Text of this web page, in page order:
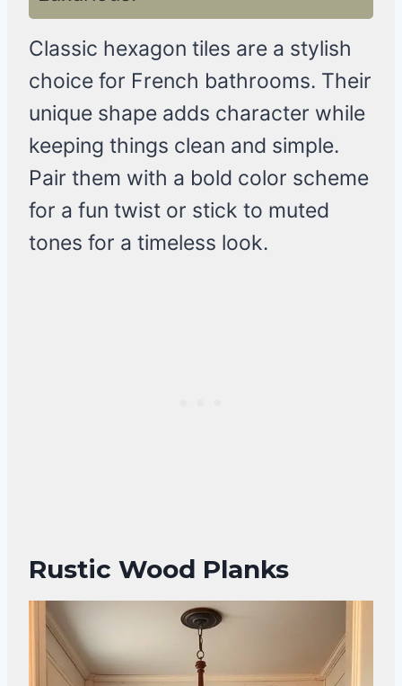
Classic hexagon tiles are a stylish
choice for French bathrooms. Their
unique shape adds character while
keeping things clean and simple.
Pair them with a bold color scheme
for a fun twist or stick to muted
tones for a timeless look.
Rustic Wood Planks